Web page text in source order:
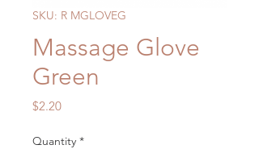
SKU: R MGLOVEG
Massage Glove
Green
$2.20Price
Quantity *